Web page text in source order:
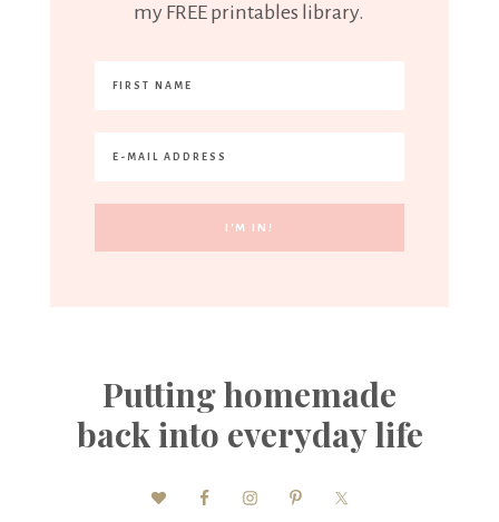
my FREE printables library.
Putting homemade
back into everyday life